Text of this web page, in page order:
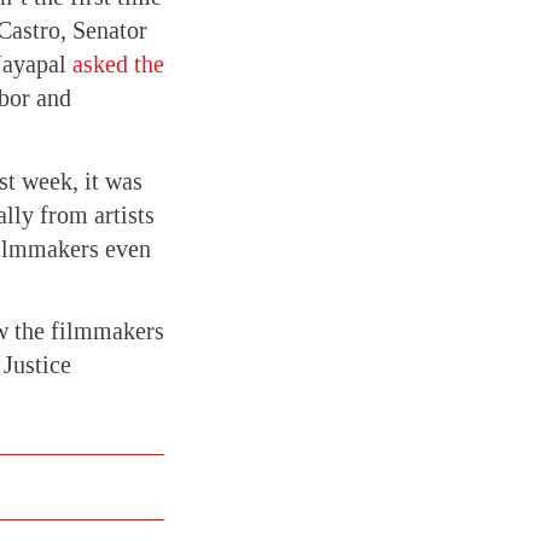
Senator
asked the
and
week, it was
from artists
even
the filmmakers